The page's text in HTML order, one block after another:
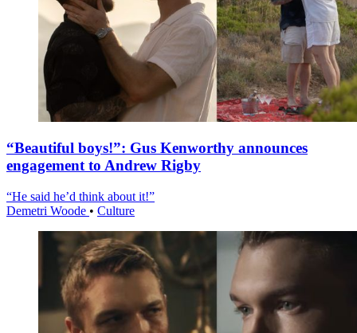
“Beautiful boys!”: Gus Kenworthy announces
engagement to Andrew Rigby
“He said he’d think about it!”
Demetri Woode • Culture